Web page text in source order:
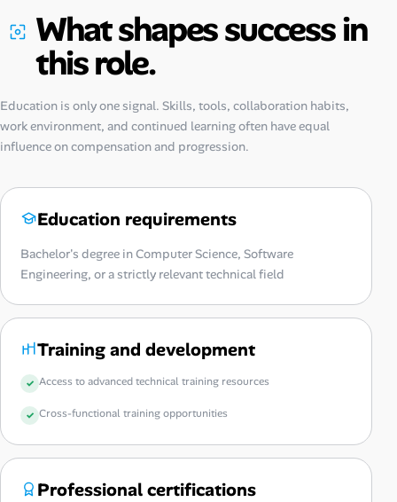
What shapes success in
this role.
Education is only one signal. Skills, tools, collaboration habits,
work environment, and continued learning often have equal
influence on compensation and progression.
Education requirements
Bachelor's degree in Computer Science, Software
Engineering, or a strictly relevant technical field
Training and development
Access to advanced technical training resources
Cross-functional training opportunities
Professional certifications